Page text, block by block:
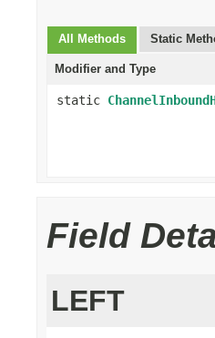
All Methods Static
Modifier and Type
static
Field
LEFT